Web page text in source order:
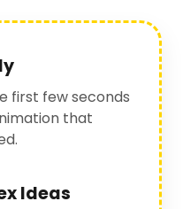
first few seconds
that
Ideas